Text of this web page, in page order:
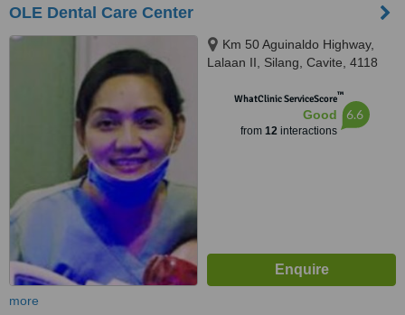
OLE Dental Care Center
Km 50 Aguinaldo Highway,
Lalaan II, Silang, Cavite, 4118
WhatClinic ServiceScore™
Good
from 12interactions
6.6
more